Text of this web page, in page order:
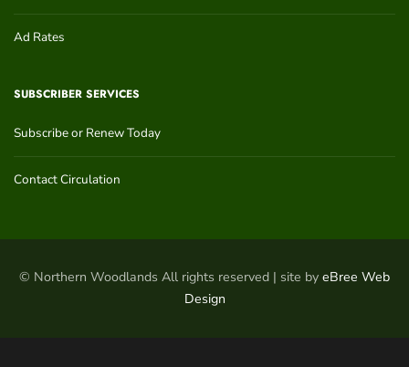
Ad Rates
SUBSCRIBER SERVICES
Subscribe or Renew Today
Contact Circulation
© Northern Woodlands All rights reserved | site by eBree Web
Design